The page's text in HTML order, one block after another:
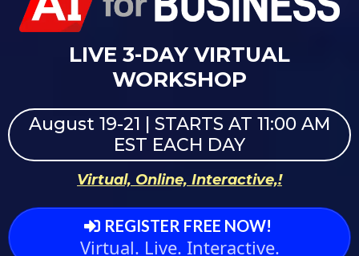
LIVE 3-DAY VIRTUAL
WORKSHOP
August 19-21 | STARTS AT 11:00 AM
EST EACH DAY
Virtual, Online, Interactive,!
REGISTER FREE NOW!
Virtual. Live. Interactive.